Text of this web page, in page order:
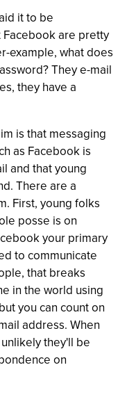
it to be
are pretty
example, what does
They e-mail
they have a
is that messaging
as Facebook is
and that young
There are a
First, young folks
posse is on
your primary
to communicate
that breaks
in the world using
you can count on
address. When
they'll be
on